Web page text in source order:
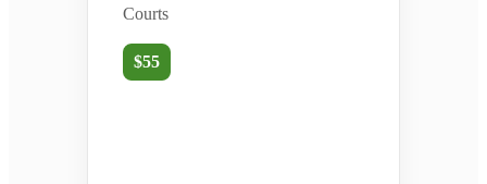
Courts
$55